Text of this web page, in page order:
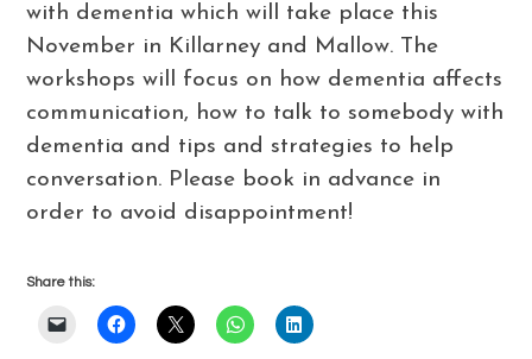
with dementia which will take place this
November in Killarney and Mallow. The
workshops will focus on how dementia affects
communication, how to talk to somebody with
dementia and tips and strategies to help
conversation. Please book in advance in
order to avoid disappointment!
Share this: